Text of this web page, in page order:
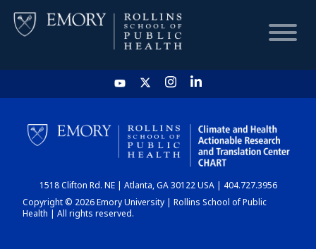
HOME
CHART
DASHBOARD
1518 Clifton Rd. NE | Atlanta, GA 30122 USA | 404.727.3956
Copyright © 2026 Emory University | Rollins School of Public
Health | All rights reserved.